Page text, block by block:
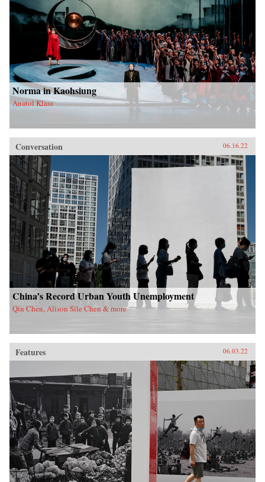
Norma in Kaohsiung
Anatol Klass
Conversation 06.16.22
China’s Record Urban Youth Unemployment
Qin Chen, Alison Sile Chen & more
Features 06.03.22